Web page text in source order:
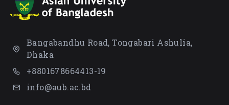
Bangabandhu Road, Tongabari Ashulia,
Dhaka
+8801678664413-19
info@aub.ac.bd